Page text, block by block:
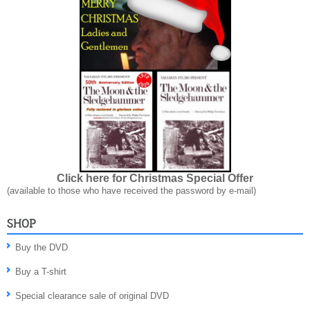
Click here for Christmas Special Offer
(available to those who have received the password by e-mail)
SHOP
Buy the DVD
Buy a T-shirt
Special clearance sale of original DVD